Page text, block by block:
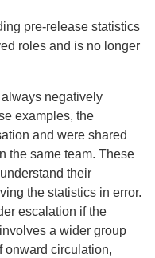
pre-release statistics
roles and is no longer
negatively
examples, the
and were shared
the same team. These
their
the statistics in error.
escalation if the
a wider group
onward circulation,